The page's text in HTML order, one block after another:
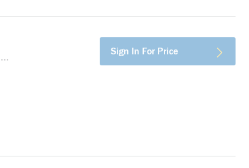
Sign In For Price